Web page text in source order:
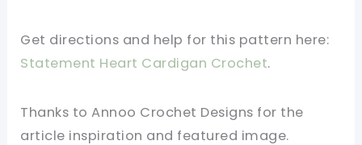
Get directions and help for this pattern here:
Statement Heart Cardigan Crochet.
Thanks to Annoo Crochet Designs for the
article inspiration and featured image.